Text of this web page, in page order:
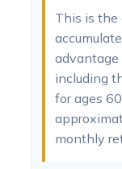
This is the
including
for ages
monthly